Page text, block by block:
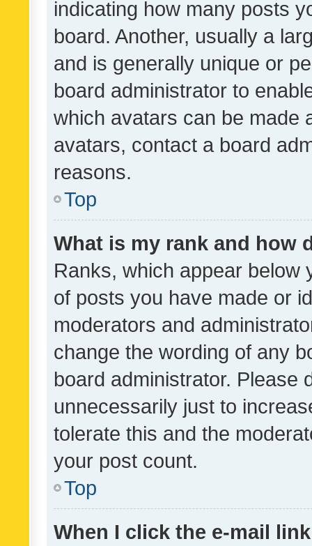
indicating how many posts
board. Another, usually a
and is generally unique or
board administrator to
which avatars can be made
avatars, contact a board
reasons.
Top
What is my rank and how
Ranks, which appear below
of posts you have made or
moderators and
change the wording of any
board administrator. Please
unnecessarily just to
tolerate this and the
your post count.
Top
When I click the e-mail